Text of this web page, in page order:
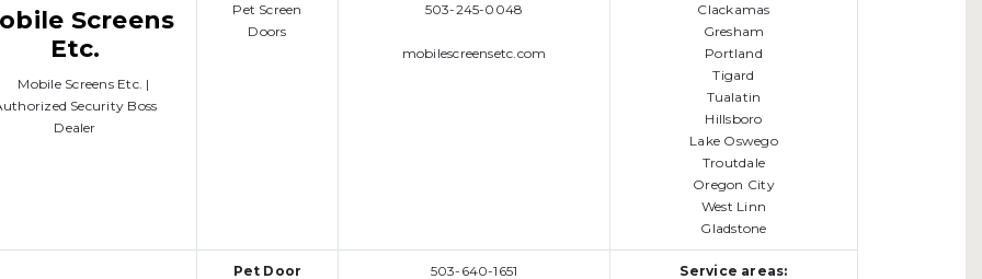
Screens
Etc.
Pet Screen
Doors
503-245-0048
mobilescreensetc.com
Clackamas
Gresham
Portland
Tigard
Tualatin
Hillsboro
Lake Oswego
Troutdale
Oregon City
West Linn
Gladstone
Pet Door
503-640-1651
Service areas: